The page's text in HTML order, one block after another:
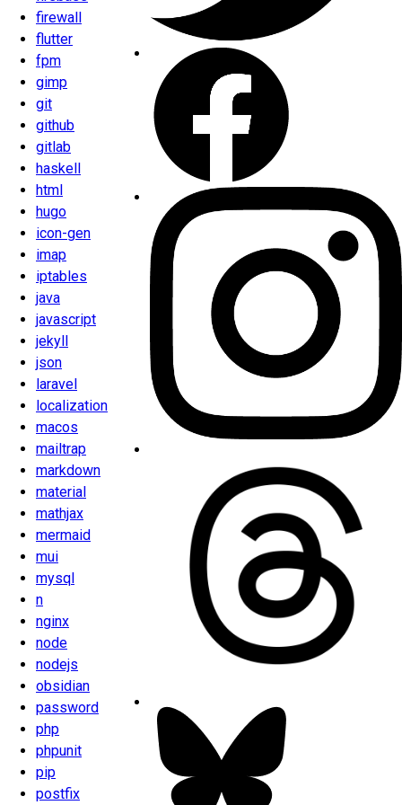
firewall
flutter
fpm
gimp
git
github
gitlab
haskell
html
hugo
icon-gen
imap
iptables
java
javascript
jekyll
json
laravel
localization
macos
mailtrap
markdown
material
mathjax
mermaid
mui
mysql
n
nginx
node
nodejs
obsidian
password
php
phpunit
pip
postfix